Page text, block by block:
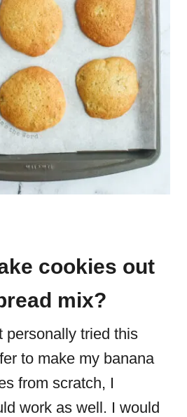
cookies out
mix?
personally tried this
to make my banana
from scratch, I
work as well. I would